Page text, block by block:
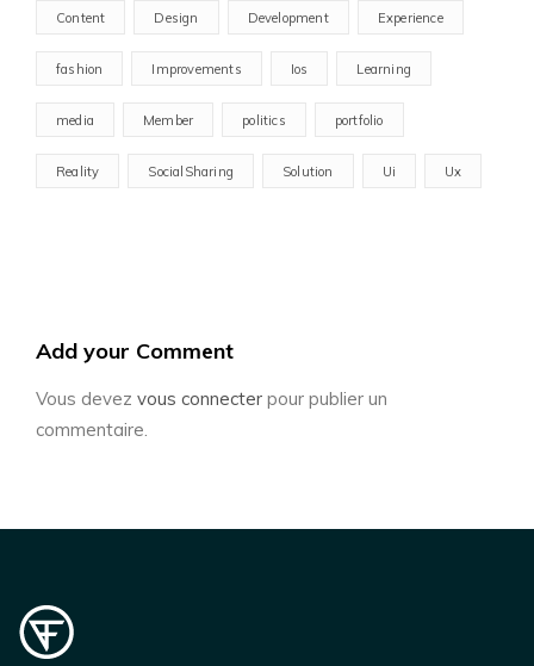
Content Design Development Experience
fashion Improvements Ios Learning
media Member politics portfolio
Reality SocialSharing Solution Ui Ux
Add your Comment
Vous devez vous connecter pour publier un
commentaire.